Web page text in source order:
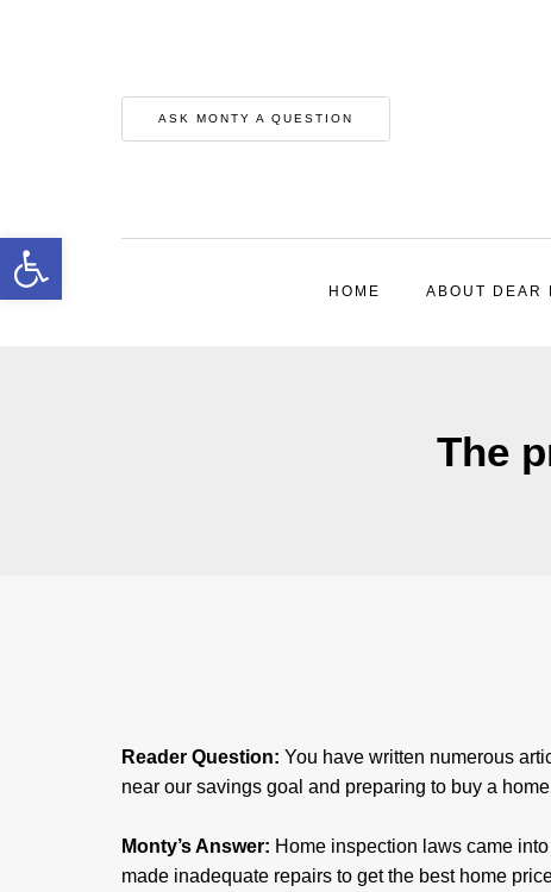
ASK MONTY A QUESTION
HOME ABOUT DEAR
The
Reader Question: You have written numerous
near our savings goal and preparing to buy a
Monty’s Answer: Home inspection laws came
made inadequate repairs to get the best home
Open toolbar